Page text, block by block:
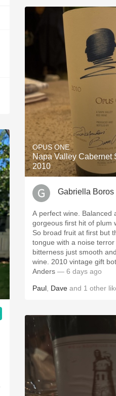
OPUS ONE
Napa Valley Cabernet
2010
Gabriella Boros
A perfect wine. Balanced
gorgeous first hit of plum
So broad fruit at first but
tongue with a noise
bitterness just smooth
wine. 2010 vintage gift
Anders — 6 days ago
Paul Dave and 1 other